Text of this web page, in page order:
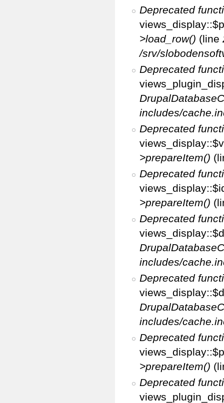
Deprecated
>load_row() (line
/srv/
Deprecated
includes/
Deprecated
>prepareItem()
Deprecated
>prepareItem()
Deprecated
includes/
Deprecated
includes/
Deprecated
>prepareItem()
Deprecated